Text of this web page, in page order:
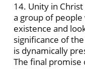
14. Unity in
a group of
existence and
significance of
is dynamically
The final promise